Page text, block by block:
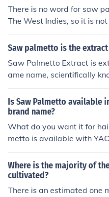
There is no word for saw
The West Indies, so it is
Saw palmetto is the
Saw Palmetto Extract is
ame name, scientifically
used in forms of traditional
Is Saw Palmetto available
brand name?
What do you want it for
metto is available with
have the best
palmetto that has helped
t 09326475082
Where is the majority of
cultivated?
There is an estimated one